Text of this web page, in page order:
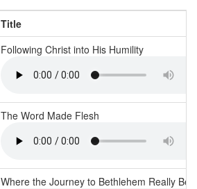
Title
Following Christ into His Humility
The Word Made Flesh
Where the Journey to Bethlehem Really